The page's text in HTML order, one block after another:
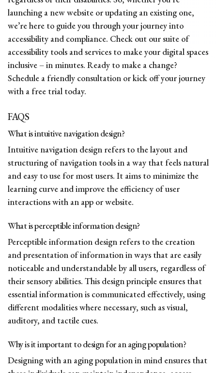
launching a new website or updating an existing one,
we’re here to guide you through your journey into
accessibility and compliance. Check out our suite of
accessibility tools and services to make your digital spaces
inclusive – in minutes. Ready to make a change?
Schedule a friendly consultation or kick off your journey
with a free trial today.
FAQS
What isintuitive navigation design?
Intuitive navigation design refers to the layout and
structuring of navigation tools in a way that feels natural
and easy to use for most users. It aims to minimize the
learning curve and improve the efficiency of user
interactions with an app or website.
What isperceptible information design?
Perceptible information design refers to the creation
and presentation of information in ways that are easily
noticeable and understandable by all users, regardless of
their sensory abilities. This design principle ensures that
essential information is communicated effectively, using
different modalities where necessary, such as visual,
auditory, and tactile cues.
Why is it important todesign for an aging population?
Designing with an aging population in mind ensures that